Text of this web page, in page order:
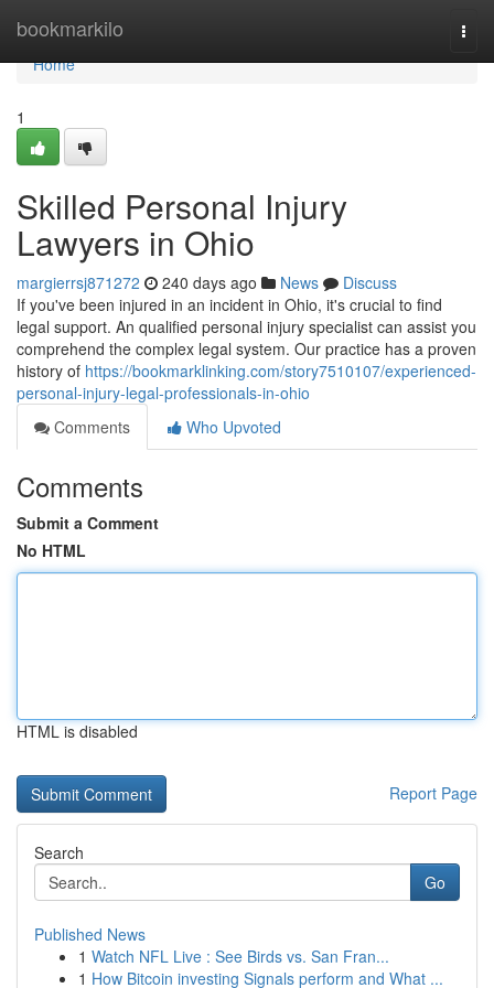
bookmarkilo
Home
Home
1
Skilled Personal Injury
Lawyers in Ohio
margierrsj871272 240 days ago News
Discuss
If you've been injured in an incident in Ohio, it's crucial to find
legal support. An qualified personal injury specialist can assist you
comprehend the complex legal system. Our practice has a proven
history of https://bookmarklinking.com/story7510107/experienced-
personal-injury-legal-professionals-in-ohio
Comments
Who Upvoted
Comments
Submit a Comment
No HTML
HTML is disabled
Report Page
Search
Go
Published News
1 Watch NFL Live : See Birds vs. San Fran...
1 How Bitcoin investing Signals perform and What ...